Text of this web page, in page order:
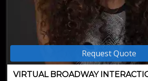
Request Quote
VIRTUAL BROADWAY